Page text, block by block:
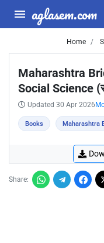
aglasem.com
Home
Maharashtra
Social Science
Updated 30 Apr 2026
Books Maharashtra
Share: